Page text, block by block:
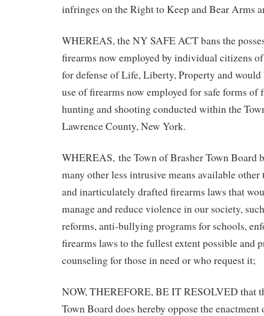
infringes on the Right to Keep and Bear Arms
WHEREAS, the NY SAFE ACT bans the
firearms now employed by individual citizens
for defense of Life, Liberty, Property and would
use of firearms now employed for safe forms of
hunting and shooting conducted within the
Lawrence County, New York.
WHEREAS, the Town of Brasher Town Board
many other less intrusive means available
and inarticulately drafted firearms laws that
manage and reduce violence in our society,
reforms, anti-bullying programs for schools,
firearms laws to the fullest extent possible and
counseling for those in need or who request it;
NOW, THEREFORE, BE IT RESOLVED that
Town Board does hereby oppose the